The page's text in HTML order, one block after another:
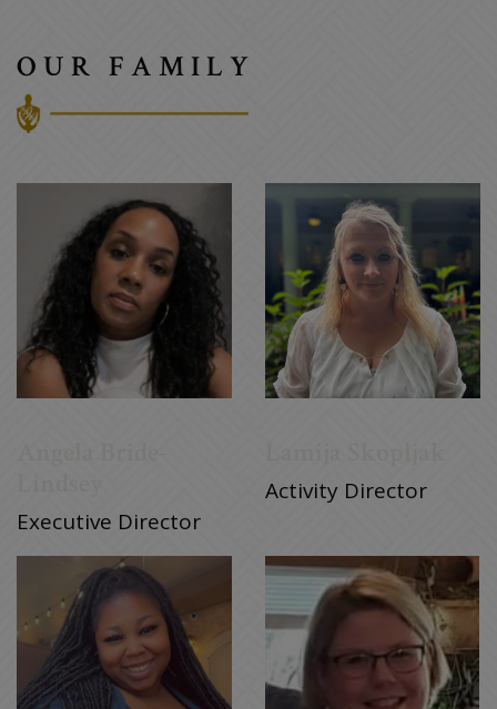
OUR FAMILY
Executive Director
Activity Director